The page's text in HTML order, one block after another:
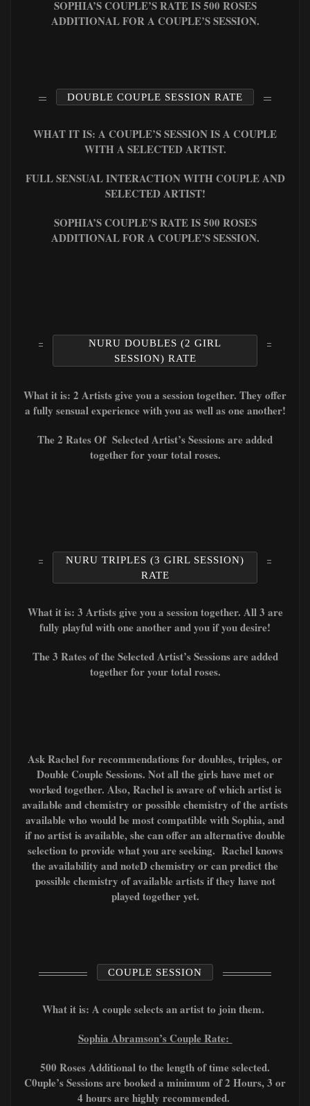
SOPHIA’S COUPLE’S RATE IS 500 ROSES
ADDITIONAL FOR A COUPLE’S SESSION.
DOUBLE COUPLE SESSION RATE
WHAT IT IS: A COUPLE’S SESSION IS A COUPLE
WITH A SELECTED ARTIST.
FULL SENSUAL INTERACTION WITH COUPLE AND
SELECTED ARTIST!
SOPHIA’S COUPLE’S RATE IS 500 ROSES
ADDITIONAL FOR A COUPLE’S SESSION.
NURU DOUBLES (2 GIRL
SESSION) RATE
What it is: 2 Artists give you a session together. They offer
a fully sensual experience with you as well as one another!
The 2 Rates Of Selected Artist’s Sessions are added
together for your total roses.
NURU TRIPLES (3 GIRL SESSION)
RATE
What it is: 3 Artists give you a session together. All 3 are
fully playful with one another and you if you desire!
The 3 Rates of the Selected Artist’s Sessions are added
together for your total roses.
Ask Rachel for recommendations for doubles, triples, or
Double Couple Sessions. Not all the girls have met or
worked together. Also, Rachel is aware of which artist is
available and chemistry or possible chemistry of the artists
available who would be most compatible with Sophia, and
if no artist is available, she can offer an alternative double
selection to provide what you are seeking. Rachel knows
the availability and noteD chemistry or can predict the
possible chemistry of available artists if they have not
played together yet.
COUPLE SESSION
What it is: A couple selects an artist to join them.
Sophia Abramson’s Couple Rate:
500 Roses Additional to the length of time selected.
C0uple’s Sessions are booked a minimum of 2 Hours, 3 or
4 hours are highly recommended.